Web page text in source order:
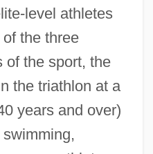
level athletes
the three
of the sport, the
the triathlon at a
years and over)